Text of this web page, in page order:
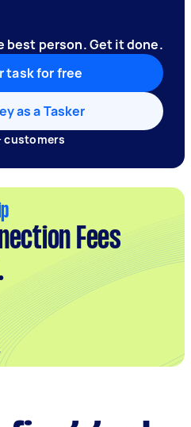
best person. Get it done.
task for free
as a Tasker
customers
Fees